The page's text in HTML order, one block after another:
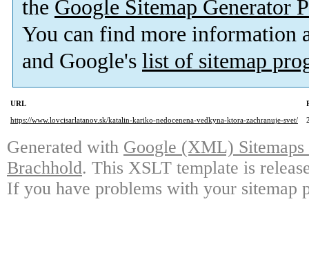
the Google Sitemap Generator
You can find more information
and Google's list of sitemap
URL
https://www.lovcisarlatanov.sk/katalin-kariko-nedocenena-vedkyna-ktora-zachranuje-svet/
Generated with Google (XML)
Brachhold. This XSLT template is
If you have problems with your sitemap